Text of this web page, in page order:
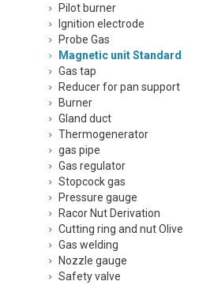
Pilot burner
Ignition electrode
Probe Gas
Magnetic unit Standard
Gas tap
Reducer for pan support
Burner
Gland duct
Thermogenerator
gas pipe
Gas regulator
Stopcock gas
Pressure gauge
Racor Nut Derivation
Cutting ring and nut Olive
Gas welding
Nozzle gauge
Safety valve